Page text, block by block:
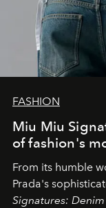
FASHION
Miu Miu
of fashion's
From its humble
Prada's
Signatures: Denim